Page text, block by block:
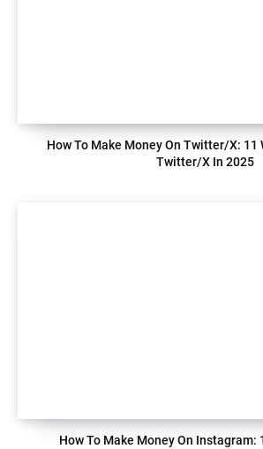
How To Make Money On Twitter/X: 11
Twitter/X In 2025
How To Make Money On Instagram: